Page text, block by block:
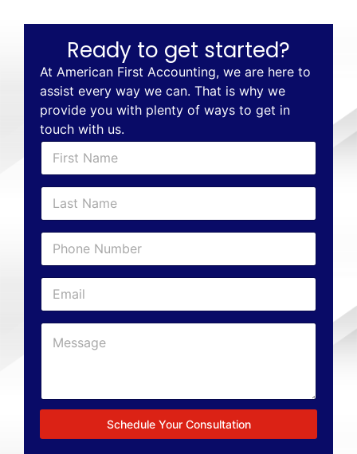
Ready to get started?
At American First Accounting, we are here to
assist every way we can. That is why we
provide you with plenty of ways to get in
touch with us.
Schedule Your Consultation